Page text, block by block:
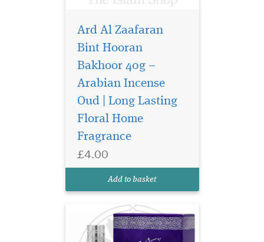
Ard Al Zaafaran
Bint Hooran
Bakhoor 40g –
Arabian Incense
Oud | Long Lasting
Floral Home
Fragrance
£4.00
Add to basket
Discover Ard Al
Zaafaran Sama Dubai
Eau de Parfum 100ml, a
perfume with apricot, rose,
lasting finish.